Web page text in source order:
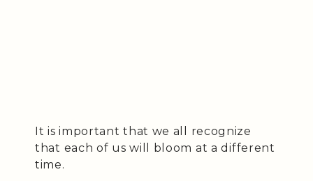
It is important that we all recognize
that each of us will bloom at a different
time.